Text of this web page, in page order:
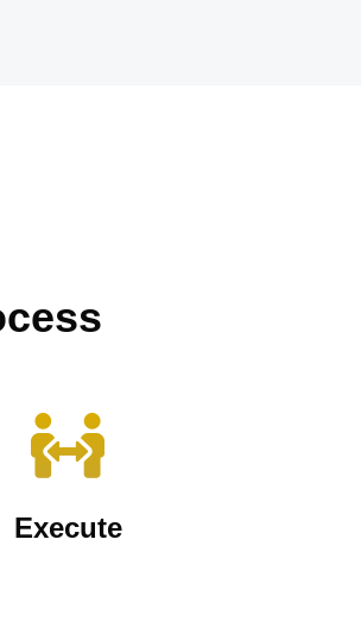
Execute